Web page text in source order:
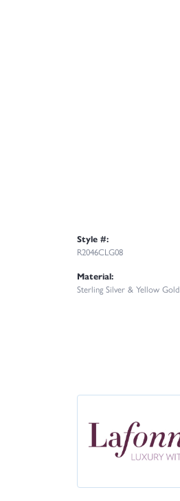
Style #:
R2046CLG08
Material:
Sterling Silver & Yellow Gold